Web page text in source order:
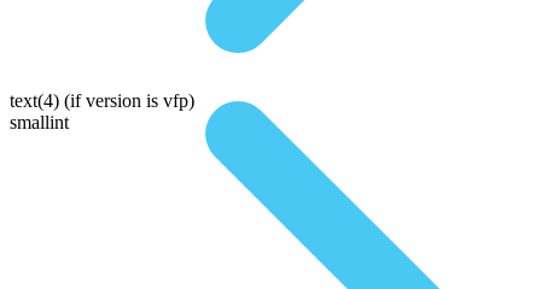
text(4) (if version is vfp)
smallint